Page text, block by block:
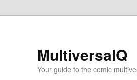
MultiversalQ
Your guide to the comic